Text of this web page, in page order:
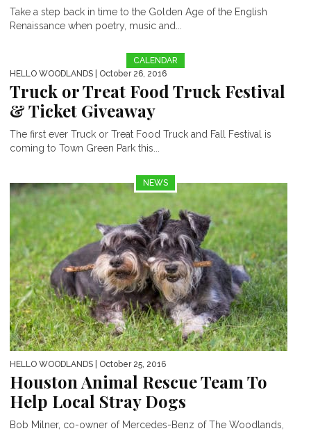
Take a step back in time to the Golden Age of the English
Renaissance when poetry, music and...
CALENDAR
HELLO WOODLANDS | October 26, 2016
Truck or Treat Food Truck Festival
& Ticket Giveaway
The first ever Truck or Treat Food Truck and Fall Festival is
coming to Town Green Park this...
NEWS
HELLO WOODLANDS | October 25, 2016
Houston Animal Rescue Team To
Help Local Stray Dogs
Bob Milner, co-owner of Mercedes-Benz of The Woodlands,